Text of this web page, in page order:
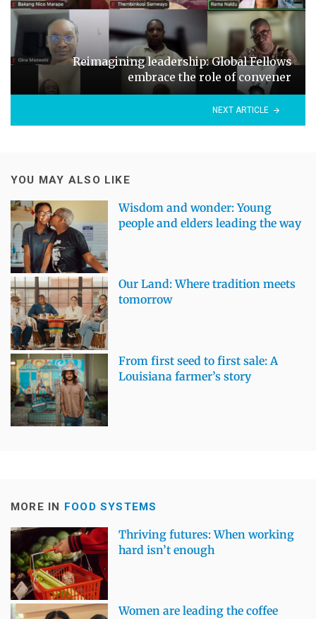
Reimagining leadership: Global Fellows
embrace the role of convener
NEXT ARTICLE
YOU MAY ALSO LIKE
Wisdom and wonder: Young
people and elders leading the way
Our Land: Where tradition meets
tomorrow
From first seed to first sale: A
Louisiana farmer’s story
MORE IN FOOD SYSTEMS
Thriving futures: When working
hard isn’t enough
Women are leading the coffee